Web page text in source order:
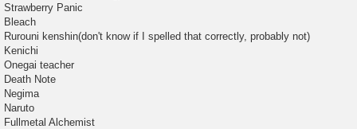
Strawberry Panic
Bleach
Rurouni kenshin(don't know if I spelled that correctly, probably not)
Kenichi
Onegai teacher
Death Note
Negima
Naruto
Fullmetal Alchemist